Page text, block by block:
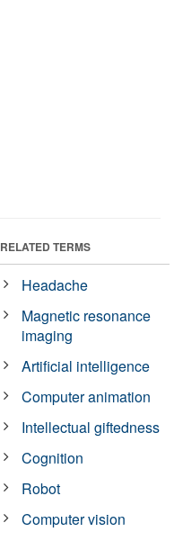
RELATED TERMS
Headache
Magnetic resonance
imaging
Artificial intelligence
Computer animation
Intellectual giftedness
Cognition
Robot
Computer vision